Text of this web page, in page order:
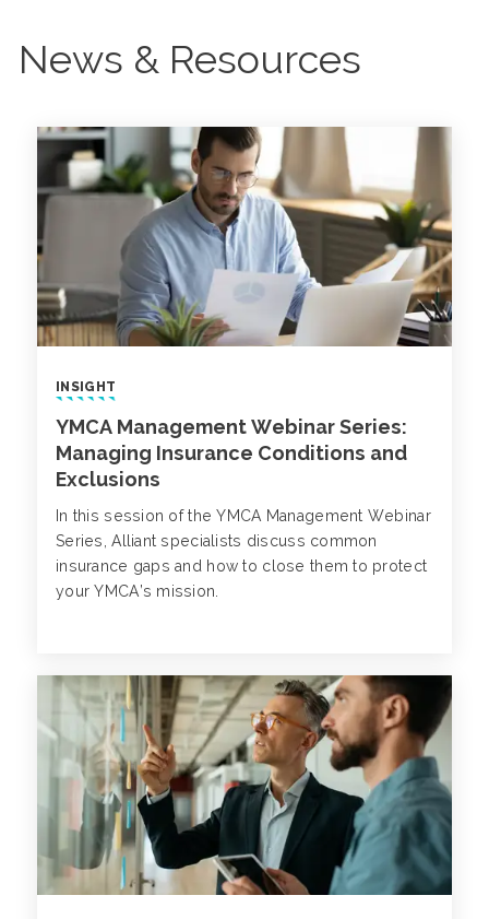
News & Resources
INSIGHT
YMCA Management Webinar Series:
Managing Insurance Conditions and
Exclusions
In this session of the YMCA Management Webinar
Series, Alliant specialists discuss common
insurance gaps and how to close them to protect
your YMCA’s mission.